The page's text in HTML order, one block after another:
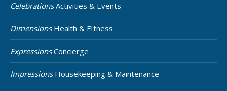
CelebrationsActivities & Events
DimensionsHealth & FItness
ExpressionsConcierge
ImpressionsHousekeeping & Maintenance